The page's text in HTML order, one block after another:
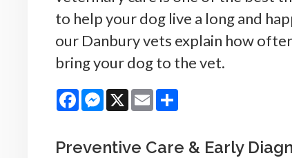
to help your dog live a long and
our Danbury vets explain how
bring your dog to the vet.
FacebookMessenger
X Email
Preventive Care & Early